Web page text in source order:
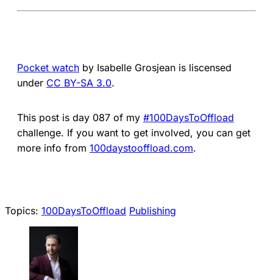
Pocket watch by Isabelle Grosjean is liscensed
under CC BY-SA 3.0.
This post is day 087 of my #100DaysToOffload
challenge. If you want to get involved, you can get
more info from 100daystooffload.com.
Topics: 100DaysToOffload Publishing